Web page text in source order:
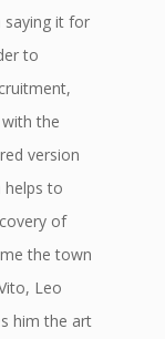
saying it for
to
the
version
helps to
of
the town
Leo
him the art